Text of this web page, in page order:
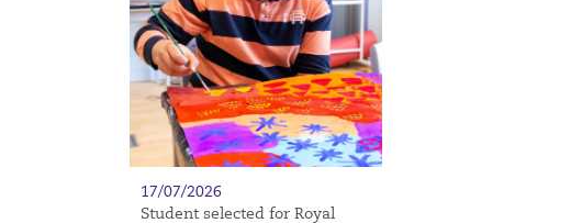
17/07/2026
Student selected for Royal